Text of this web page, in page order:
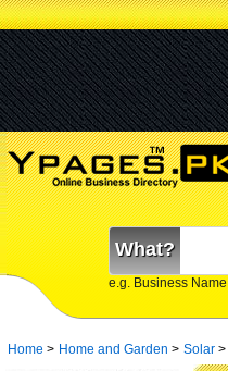
What?
e.g. Business
Home > Home and Garden > Solar >